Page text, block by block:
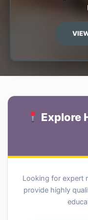
Explore
Looking for expert
provide highly